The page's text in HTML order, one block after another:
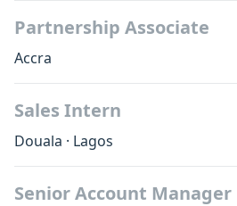
Partnership Associate
Accra
Sales Intern
Douala · Lagos
Senior Account Manager